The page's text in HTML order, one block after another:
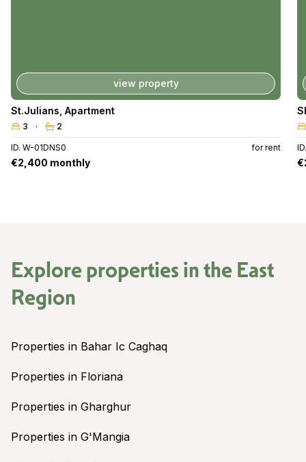
view property
St.Julians Apartment
3 2
ID. W-01DNS0 for rent
€2,400 monthly
Explore properties in the East
Region
Properties in Bahar Ic Caghaq
Properties in Floriana
Properties in Gharghur
Properties in G'Mangia